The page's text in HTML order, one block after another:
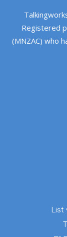
Registered
(MNZAC) who
List